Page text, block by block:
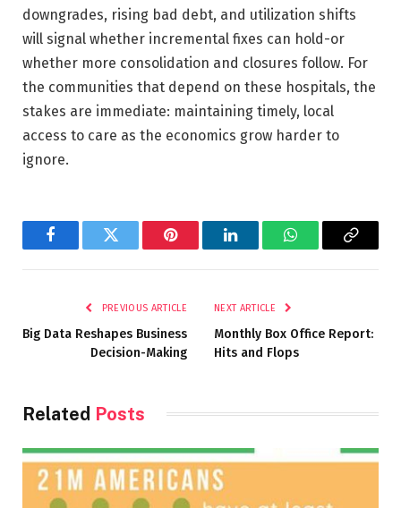
downgrades, rising bad debt, and utilization shifts
will signal whether incremental fixes can hold-or
whether more consolidation and closures follow. For
the communities that depend on these hospitals, the
stakes are immediate: maintaining timely, local
access to care as the economics grow harder to
ignore.
FacebookTwitter Pinterest LinkedInWhatsAppCopy
PREVIOUS ARTICLE
Big Data Reshapes Business
Decision-Making
NEXT ARTICLE
Monthly Box Office Report:
Hits and Flops
Related Posts